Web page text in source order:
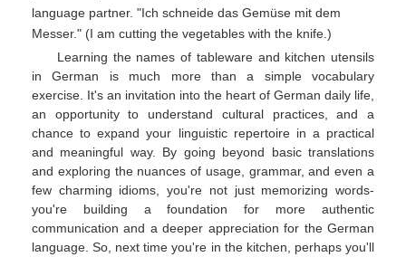
language partner. "Ich schneide das Gemüse mit dem
Messer." (I am cutting the vegetables with the knife.)
Learning the names of tableware and kitchen utensils
in German is much more than a simple vocabulary
exercise. It's an invitation into the heart of German daily life,
an opportunity to understand cultural practices, and a
chance to expand your linguistic repertoire in a practical
and meaningful way. By going beyond basic translations
and exploring the nuances of usage, grammar, and even a
few charming idioms, you're not just memorizing words-
you're building a foundation for more authentic
communication and a deeper appreciation for the German
language. So, next time you're in the kitchen, perhaps you'll